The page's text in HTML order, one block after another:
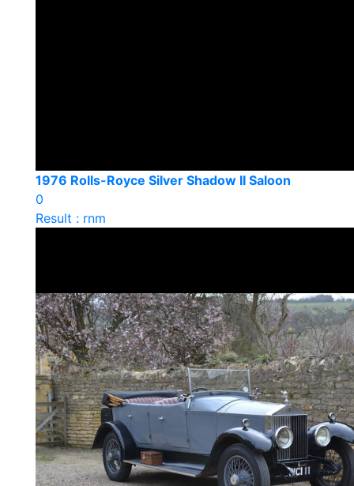
1976 Rolls-Royce Silver Shadow II Saloon
0
Result : rnm